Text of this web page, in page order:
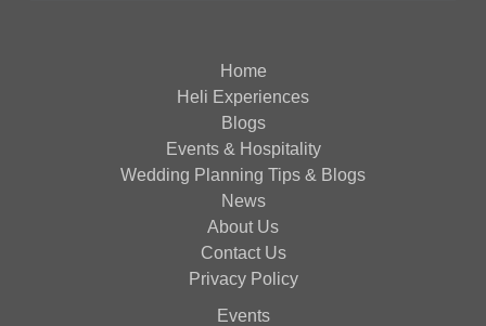
Home
Heli Experiences
Blogs
Events & Hospitality
Wedding Planning Tips & Blogs
News
About Us
Contact Us
Privacy Policy
Events